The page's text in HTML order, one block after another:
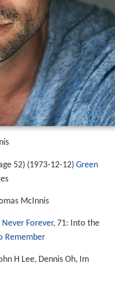
52) (1973-12-12) Green
McInnis
Never Forever, 71: Into the
Remember
H Lee, Dennis Oh, Im